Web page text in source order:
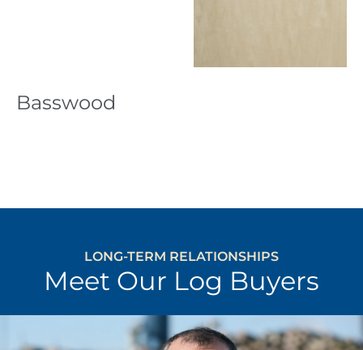
Basswood
LONG-TERM RELATIONSHIPS
Meet Our Log Buyers